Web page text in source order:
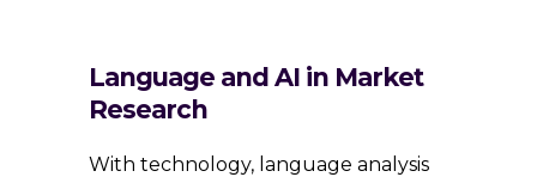
Language and AI in Market
Research
With technology, language analysis